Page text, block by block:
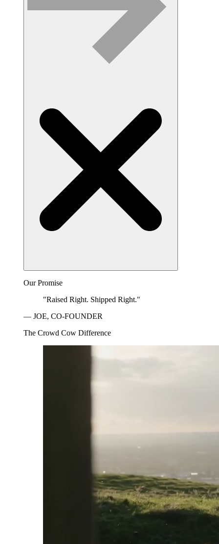
Our Promise
"Raised Right. Shipped Right."
— JOE, CO-FOUNDER
The Crowd Cow Difference